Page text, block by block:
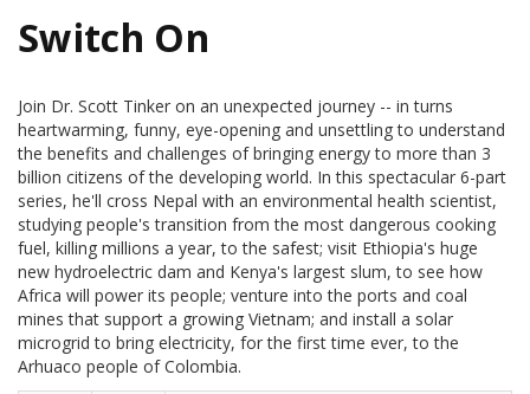
Switch On
Join Dr. Scott Tinker on an unexpected journey -- in turns
heartwarming, funny, eye-opening and unsettling to understand
the benefits and challenges of bringing energy to more than 3
billion citizens of the developing world. In this spectacular 6-part
series, he'll cross Nepal with an environmental health scientist,
studying people's transition from the most dangerous cooking
fuel, killing millions a year, to the safest; visit Ethiopia's huge
new hydroelectric dam and Kenya's largest slum, to see how
Africa will power its people; venture into the ports and coal
mines that support a growing Vietnam; and install a solar
microgrid to bring electricity, for the first time ever, to the
Arhuaco people of Colombia.